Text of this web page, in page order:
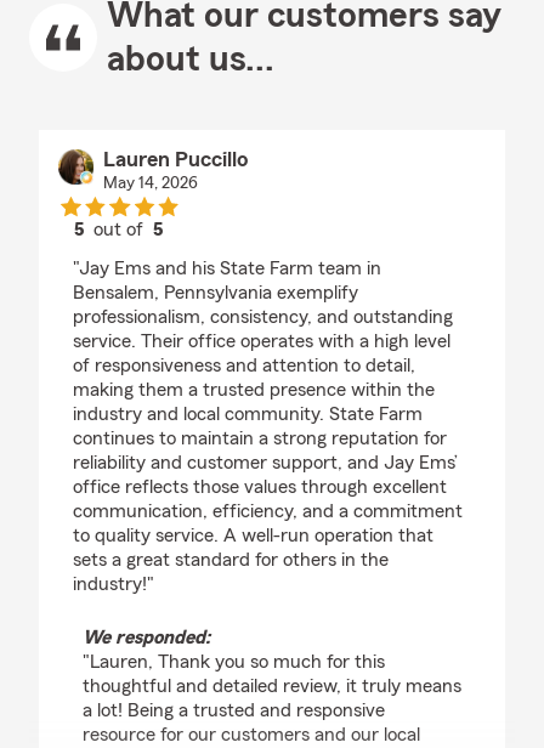
What our customers say
about us...
Lauren Puccillo
May 14, 2026
5 out of5
"Jay Ems and his State Farm team in
Bensalem, Pennsylvania exemplify
professionalism, consistency, and outstanding
service. Their office operates with a high level
of responsiveness and attention to detail,
making them a trusted presence within the
industry and local community. State Farm
continues to maintain a strong reputation for
reliability and customer support, and Jay Ems’
office reflects those values through excellent
communication, efficiency, and a commitment
to quality service. A well-run operation that
sets a great standard for others in the
industry!"
We responded:
"Lauren, Thank you so much for this
thoughtful and detailed review, it truly means
a lot! Being a trusted and responsive
resource for our customers and our local